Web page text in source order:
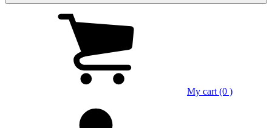
My cart (0 )